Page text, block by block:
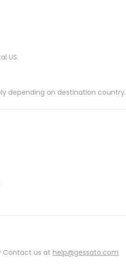
US.
depending on destination country.
Contact us at help@gessato.com